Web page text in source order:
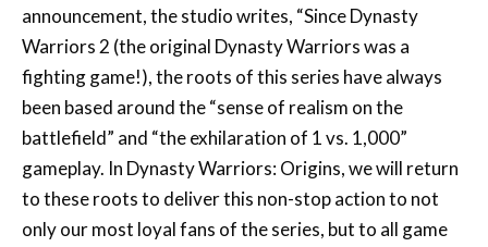
announcement, the studio writes, “Since Dynasty
Warriors 2 (the original Dynasty Warriors was a
fighting game!), the roots of this series have always
been based around the “sense of realism on the
battlefield” and “the exhilaration of 1 vs. 1,000”
gameplay. In Dynasty Warriors: Origins, we will return
to these roots to deliver this non-stop action to not
only our most loyal fans of the series, but to all game